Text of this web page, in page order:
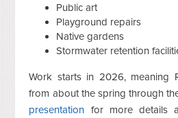
Public art
Playground repairs
Native gardens
Stormwater retention
Work starts in 2026, meaning
from about the spring through
presentation for more details